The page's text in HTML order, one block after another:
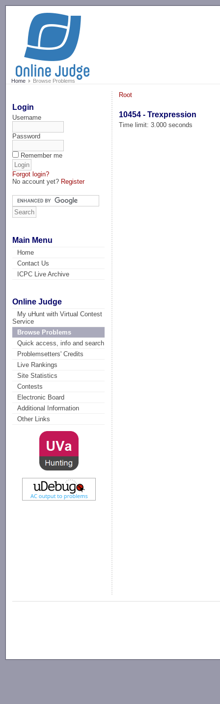
Home Browse Problems
Login
Username
Password
Remember me
Forgot login?
No account yet? Register
Main Menu
Home
Contact Us
ICPC Live Archive
Online Judge
My uHunt with Virtual Contest
Service
Browse Problems
Quick access, info and search
Problemsetters' Credits
Live Rankings
Site Statistics
Contests
Electronic Board
Additional Information
Other Links
Root
10454 - Trexpression
Time limit: 3.000 seconds